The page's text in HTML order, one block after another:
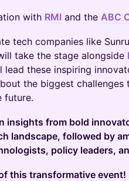
with RMI and the ABC
tech companies like
take the stage alongside
lead these inspiring
the biggest challenges
future.
insights from bold
landscape, followed by
policy leaders,
this transformative event!